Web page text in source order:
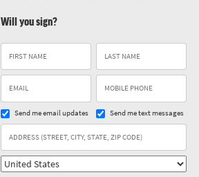
Will you sign?
Send me email updates Send me text messages